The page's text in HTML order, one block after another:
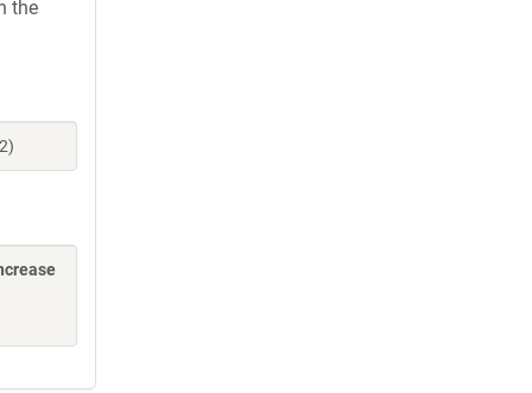
the